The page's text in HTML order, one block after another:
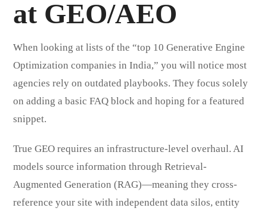
at GEO/AEO
When looking at lists of the “top 10 Generative Engine
Optimization companies in India,” you will notice most
agencies rely on outdated playbooks. They focus solely
on adding a basic FAQ block and hoping for a featured
snippet.
True GEO requires an infrastructure-level overhaul. AI
models source information through Retrieval-
Augmented Generation (RAG)—meaning they cross-
reference your site with independent data silos, entity